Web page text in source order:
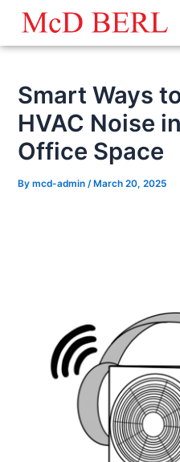
Skip
content
Smart Ways
HVAC Noise
Office Space
Bymcd-admin/ March 20, 2025